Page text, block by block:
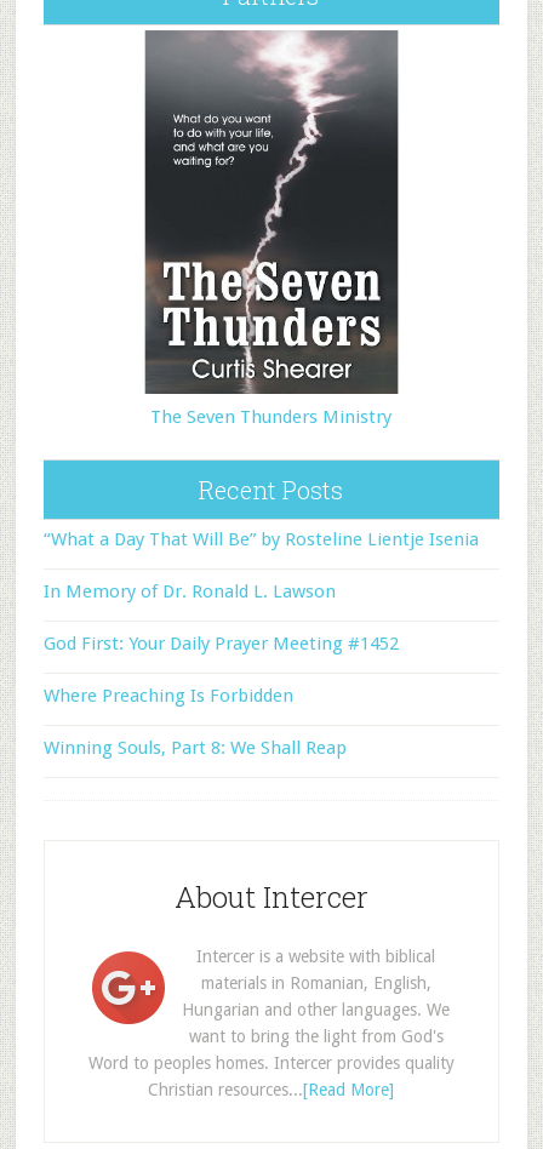
The Seven Thunders Ministry
Recent Posts
“What a Day That Will Be” by Rosteline Lientje Isenia
In Memory of Dr. Ronald L. Lawson
God First: Your Daily Prayer Meeting #1452
Where Preaching Is Forbidden
Winning Souls, Part 8: We Shall Reap
About Intercer
Intercer is a website with biblical
materials in Romanian, English,
Hungarian and other languages. We
want to bring the light from God's
Word to peoples homes. Intercer provides quality
Christian resources...[Read More]